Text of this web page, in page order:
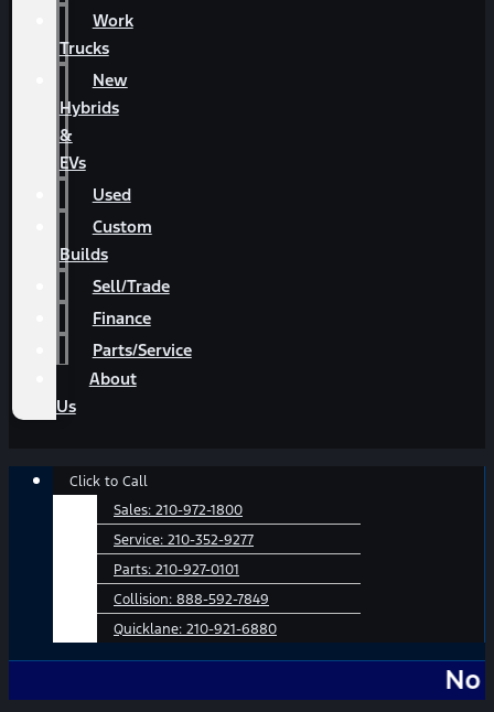
Work
Trucks
New
Hybrids
&
EVs
Used
Custom
Builds
Sell/Trade
Finance
Parts/Service
About
Us
Main
Click to Call
Sales: 210-972-1800
Service: 210-352-9277
Parts: 210-927-0101
Collision: 888-592-7849
Quicklane: 210-921-6880
No Add-